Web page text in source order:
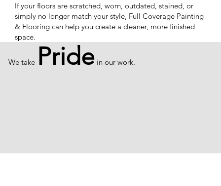
If your floors are scratched, worn, outdated, stained, or
simply no longer match your style, Full Coverage Painting
& Flooring can help you create a cleaner, more finished
space.
We take Pride in our work.